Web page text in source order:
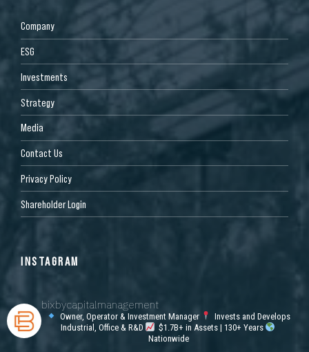
Company
ESG
Investments
Strategy
Media
Contact Us
Privacy Policy
Shareholder Login
INSTAGRAM
bixbycapitalmanagement
Owner, Operator & Investment Manager
Invests and Develops
Industrial, Office & R&D
$1.7B+ in Assets | 130+ Years
Nationwide